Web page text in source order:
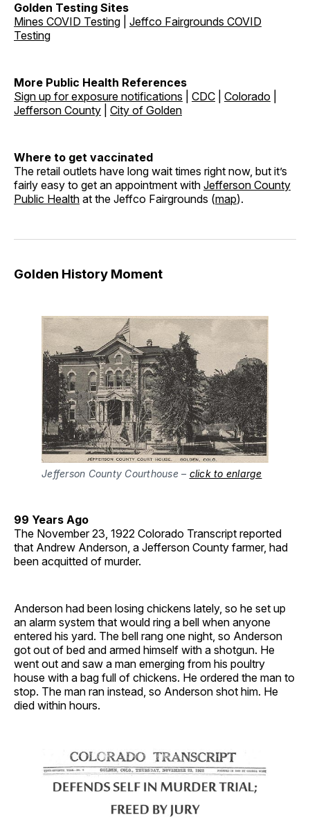
Golden Testing Sites
Mines COVID Testing
Jeffco Fairgrounds COVID
Testing
More Public Health References
Sign up for exposure notifications
CDC Colorado
Jefferson County
City of Golden
Where to get vaccinated
The retail outlets have long wait times right now, but it’s
fairly easy to get an appointment with Jefferson County
Public Health at the Jeffco Fairgrounds (map).
Golden History Moment
Jefferson County Courthouse – click to enlarge
99 Years Ago
The November 23, 1922 Colorado Transcript reported
that Andrew Anderson, a Jefferson County farmer, had
been acquitted of murder.
Anderson had been losing chickens lately, so he set up
an alarm system that would ring a bell when anyone
entered his yard. The bell rang one night, so Anderson
got out of bed and armed himself with a shotgun. He
went out and saw a man emerging from his poultry
house with a bag full of chickens. He ordered the man to
stop. The man ran instead, so Anderson shot him. He
died within hours.